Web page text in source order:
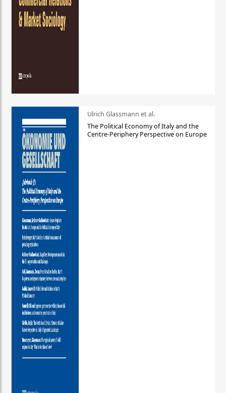
Ulrich Glassmann et al.
The Political Economy of Italy and the
Centre-Periphery Perspective on Europe